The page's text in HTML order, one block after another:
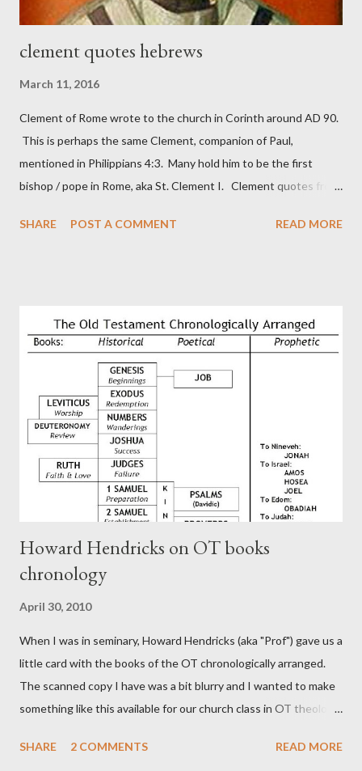
clement quotes hebrews
March 11, 2016
Clement of Rome wrote to the church in Corinth around AD 90.
This is perhaps the same Clement, companion of Paul,
mentioned in Philippians 4:3. Many hold him to be the first
bishop / pope in Rome, aka St. Clement I. Clement quotes from
in fact the writer (as transcriber or amanuensis) of Hebrews.
authors of Hebrews include Luke, Barnabas, or Apollos. The
theology is Pauline, but the transcriber is obviously second-
generation (Heb. 2:3-4). At any rate, this early church leader in
Rome, is already quoting Hebrews in his letter in AD 90:
CHAPTER 36 ALL BLESSINGS ARE GIVEN TO US THROUGH
CHRIST This is the way, beloved, in which we find our Savior,
even Jesus Christ, the High Prie...
SHARE POST A COMMENT READ MORE
Howard Hendricks on OT books
chronology
April 30, 2010
When I was in seminary, Howard Hendricks (aka "Prof") gave us a
little card with the books of the OT chronologically arranged.
The scanned copy I have was a bit blurry and I wanted to make
something like this available for our church class in OT theology
SHARE
2 COMMENTS READ MORE